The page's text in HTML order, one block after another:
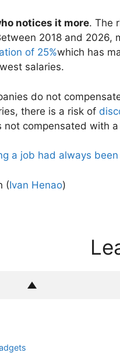
notices it more. The
2018 and 2026,
of 25%which has
salaries.
do not
there is a risk of
not compensated with
a job had always
(Ivan Henao)